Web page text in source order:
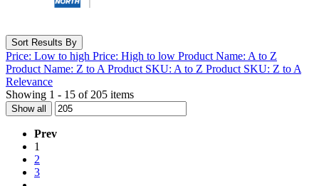
Sort Results By
Price: Low to high Price: High to low Product Name: A to Z
Product Name: Z to A Product SKU: A to Z Product SKU: Z to A
Relevance
Showing 1 - 15 of 205 items
Show all
Prev
1
2
3